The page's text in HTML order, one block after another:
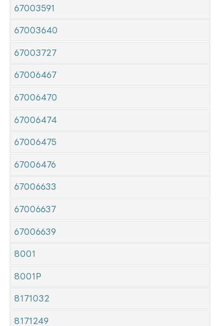
67003591
67003640
67003727
67006467
67006470
67006474
67006475
67006476
67006633
67006637
67006639
8001
8001P
8171032
8171249